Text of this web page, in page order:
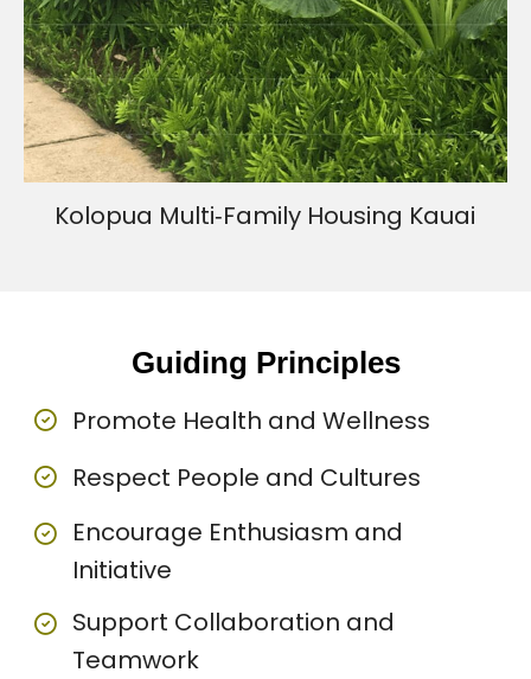
Kolopua Multi‐Family Housing Kauai
Guiding Principles
Promote Health and Wellness
Respect People and Cultures
Encourage Enthusiasm and
Initiative
Support Collaboration and
Teamwork